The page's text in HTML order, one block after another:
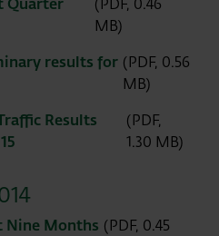
Quarter
(PDF, 0.46
MB)
results for (PDF, 0.56
MB)
Results
(PDF,
1.30 MB)
Nine Months (PDF, 0.45